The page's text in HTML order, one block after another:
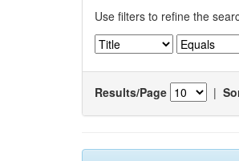
Use filters to refine the
Results/Page |